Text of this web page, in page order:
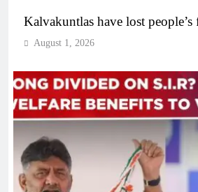
Kalvakuntlas have lost people’s
August 1, 2026